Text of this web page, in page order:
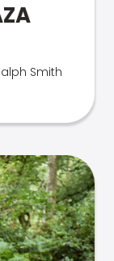
Smith